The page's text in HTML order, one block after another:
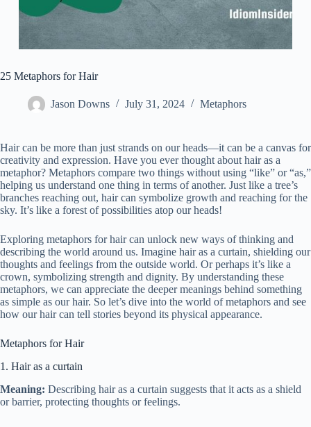
25 Metaphors for Hair
Jason Downs July 31, 2024 Metaphors
Hair can be more than just strands on our heads—it can be a canvas for
creativity and expression. Have you ever thought about hair as a
metaphor? Metaphors compare two things without using “like” or “as,”
helping us understand one thing in terms of another. Just like a tree’s
branches reaching out, hair can symbolize growth and reaching for the
sky. It’s like a forest of possibilities atop our heads!
Exploring metaphors for hair can unlock new ways of thinking and
describing the world around us. Imagine hair as a curtain, shielding our
thoughts and feelings from the outside world. Or perhaps it’s like a
crown, symbolizing strength and dignity. By understanding these
metaphors, we can appreciate the deeper meanings behind something
as simple as our hair. So let’s dive into the world of metaphors and see
how our hair can tell stories beyond its physical appearance.
Metaphors for Hair
1. Hair as a curtain
Meaning: Describing hair as a curtain suggests that it acts as a shield
or barrier, protecting thoughts or feelings.